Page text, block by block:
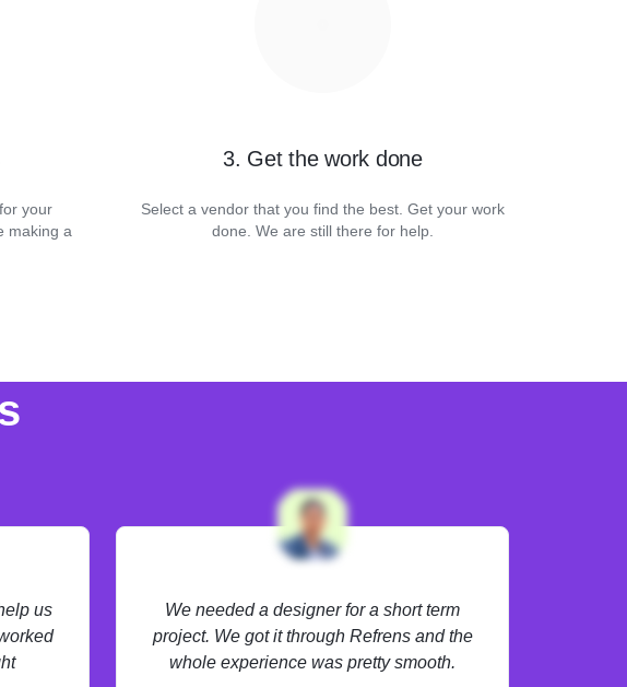
your
making a
3. Get the work done
Select a vendor that you find the best. Get your work
done. We are still there for help.
us
We needed a designer for a short term
project. We got it through Refrens and the
whole experience was pretty smooth.